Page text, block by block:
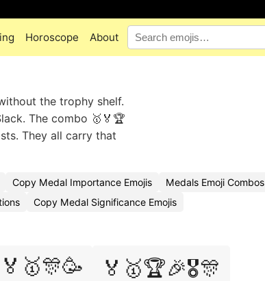
Horoscope About
the trophy shelf.
The combo 🥇🏅🏆
They all carry that
Copy Medal Importance Emojis
Medals Emoji Combos
Copy Medal Significance Emojis
🏅🥇🎊🥳 🏅🥇🏆🎉🎖️🎊